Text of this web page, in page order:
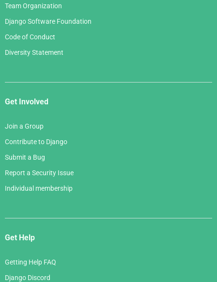
Team Organization
Django Software Foundation
Code of Conduct
Diversity Statement
Get Involved
Join a Group
Contribute to Django
Submit a Bug
Report a Security Issue
Individual membership
Get Help
Getting Help FAQ
Django Discord